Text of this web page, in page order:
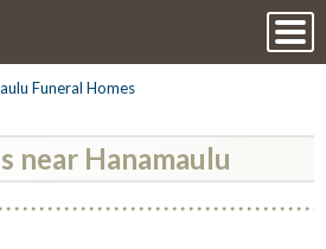
Funeral Homes
near Hanamaulu